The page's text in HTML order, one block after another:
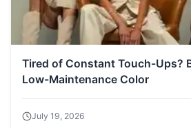
Tired of Constant Touch-Ups?
Low-Maintenance Color
July 19, 2026